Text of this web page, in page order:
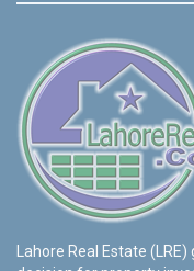
Lahore Real Estate